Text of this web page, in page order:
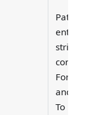
entire
string
For
and
To